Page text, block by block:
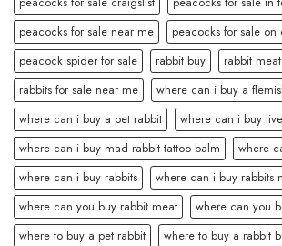
peacocks for sale near me
peacocks for sale on
peacock spider for sale
rabbit buy
rabbit
rabbits for sale near me
where can i buy a
where can i buy a pet rabbit
where can i buy
where can i buy mad rabbit tattoo balm
where
where can i buy rabbits
where can i buy rabbits
where can you buy rabbit meat
where can you
where to buy a pet rabbit
where to buy a rabbit